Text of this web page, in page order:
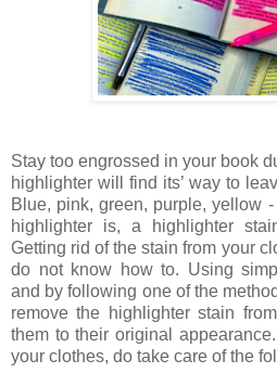
Stay too engrossed in your book
highlighter will find its’ way to
Blue, pink, green, purple, yellow
highlighter is, a highlighter
Getting rid of the stain from your
do not know how to. Using
and by following one of the
remove the highlighter stain
them to their original
your clothes, do take care of the